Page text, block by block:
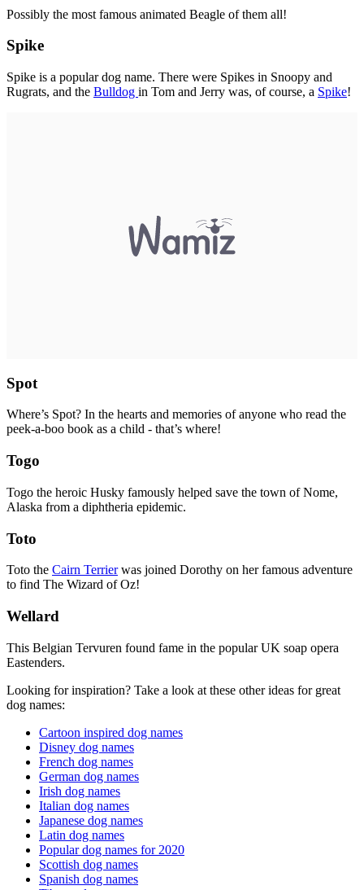
Possibly the most famous animated Beagle of them all!
Spike
Spike is a popular dog name. There were Spikes in Snoopy and
Rugrats, and the Bulldog in Tom and Jerry was, of course, a Spike!
Spot
Where’s Spot? In the hearts and memories of anyone who read the
peek-a-boo book as a child - that’s where!
Togo
Togo the heroic Husky famously helped save the town of Nome,
Alaska from a diphtheria epidemic.
Toto
Toto the Cairn Terrierwas joined Dorothy on her famous adventure
to find The Wizard of Oz!
Wellard
This Belgian Tervuren found fame in the popular UK soap opera
Eastenders.
Looking for inspiration? Take a look at these other ideas for great
dog names:
Cartoon inspired dog names
Disney dog names
French dog names
German dog names
Irish dog names
Italian dog names
Japanese dog names
Latin dog names
Popular dog names for 2020
Scottish dog names
Spanish dog names